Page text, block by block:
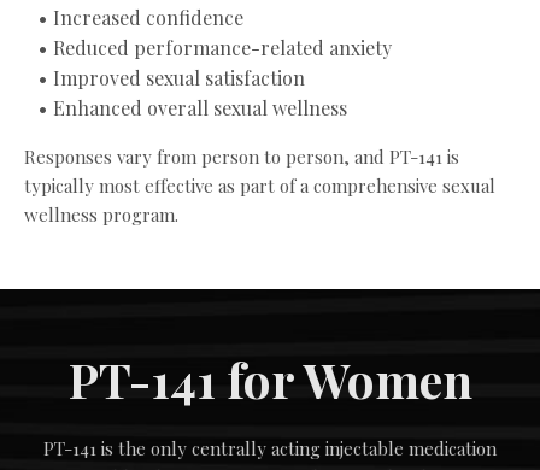
Increased confidence
Reduced performance-related anxiety
Improved sexual satisfaction
Enhanced overall sexual wellness
Responses vary from person to person, and PT-141 is
typically most effective as part of a comprehensive sexual
wellness program.
PT-141 for Women
PT-141 is the only centrally acting injectable medication